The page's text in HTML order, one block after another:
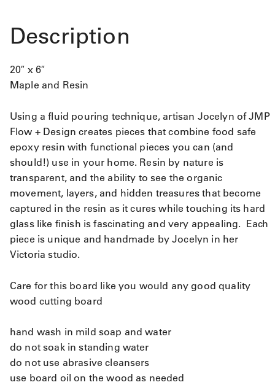
Description
20″ x 6″
Maple and Resin
Using a fluid pouring technique, artisan Jocelyn of JMP
Flow + Design creates pieces that combine food safe
epoxy resin with functional pieces you can (and
should!) use in your home. Resin by nature is
transparent, and the ability to see the organic
movement, layers, and hidden treasures that become
captured in the resin as it cures while touching its hard
glass like finish is fascinating and very appealing. Each
piece is unique and handmade by Jocelyn in her
Victoria studio.
Care for this board like you would any good quality
wood cutting board
hand wash in mild soap and water
do not soak in standing water
do not use abrasive cleansers
use board oil on the wood as needed